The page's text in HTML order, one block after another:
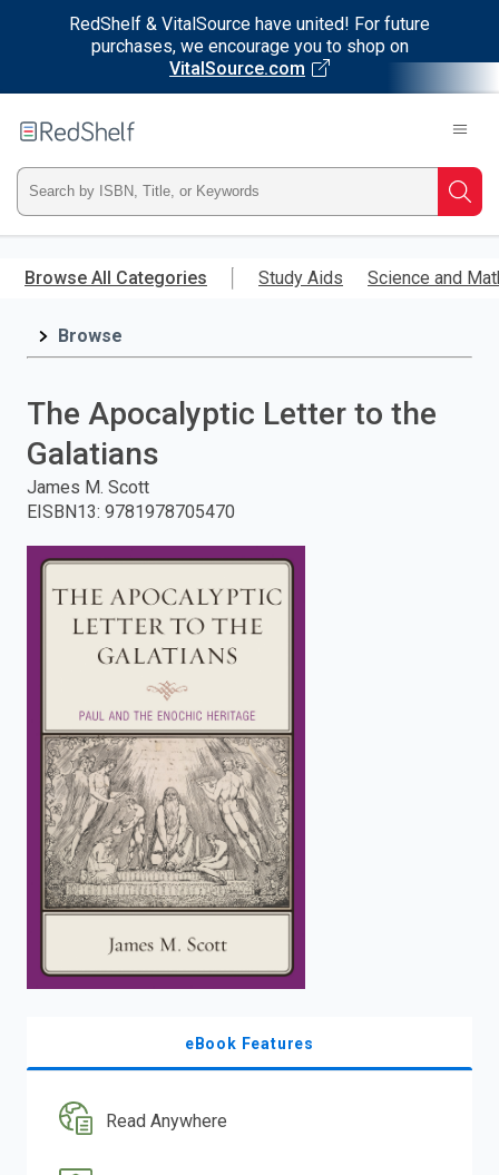
RedShelf & VitalSource have united! For future
purchases, we encourage you to shop on
VitalSource.com
main
RedShelf
Type
ISBN,
Title,
press
Browse All Categories Study Aids Science and
Browse
The Apocalyptic Letter to the
Galatians
James M. Scott
EISBN13: 9781978705470
eBook Features
Read Anywhere